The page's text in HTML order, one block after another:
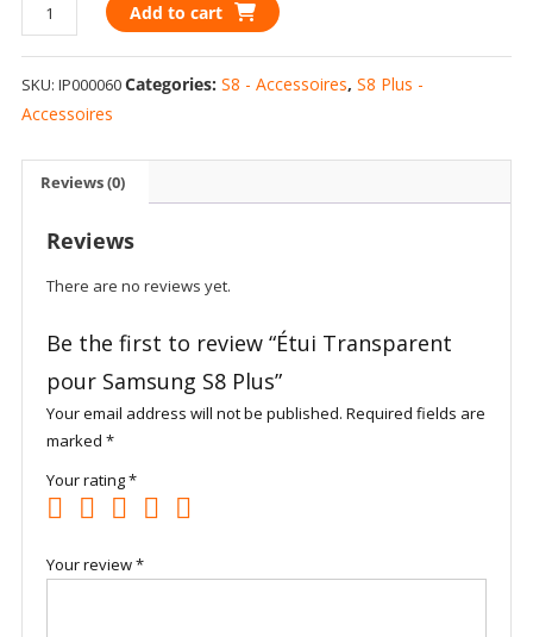
Transparent
pour
Samsung
S8
Add to cart
SKU: IP000060Categories: S8 - Accessoires, S8 Plus -
Accessoires
Reviews (0)
Reviews
There are no reviews yet.
Be the first to review “Étui Transparent
pour Samsung S8 Plus”
Your email address will not be published. Required fields are
marked *
Your rating*
Your review*